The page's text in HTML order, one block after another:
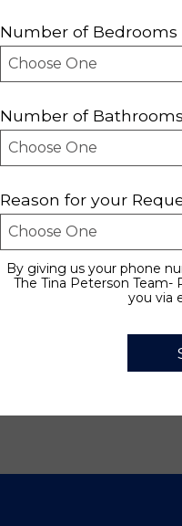
Number of Bedrooms
Number of Bathrooms
Reason for your
By giving us your phone
The Tina Peterson
you via